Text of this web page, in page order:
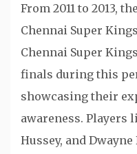
From 2011 to 2013,
Chennai Super
Chennai Super
finals during this
showcasing their
awareness. Players
Hussey, and